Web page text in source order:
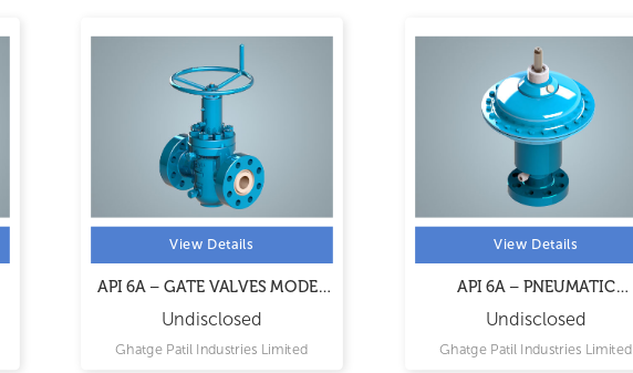
View Details
API 6A – GATE VALVES MODEL
Undisclosed
Ghatge Patil Industries Limited
View Details
API 6A – PNEUMATIC
Undisclosed
Ghatge Patil Industries Limited